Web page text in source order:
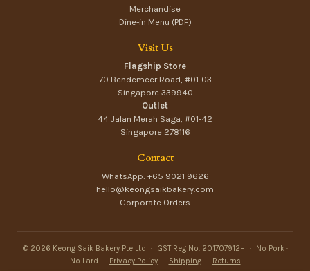
Merchandise
Dine-in Menu (PDF)
Visit Us
Flagship Store
70 Bendemeer Road, #01-03
Singapore 339940
Outlet
44 Jalan Merah Saga, #01-42
Singapore 278116
Contact
WhatsApp: +65 9021 9626
hello@keongsaikbakery.com
Corporate Orders
© 2026 Keong Saik Bakery Pte Ltd · GST Reg No. 201707912H ·
No Pork ·
No Lard
· Privacy Policy · Shipping · Returns